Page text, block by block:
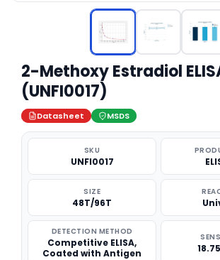
2-Methoxy Estradiol
(UNFI0017)
Datasheet MSDS
SKU
UNFI0017
SIZE
48T/96T
DETECTION METHOD
Competitive ELISA,
Coated with Antigen